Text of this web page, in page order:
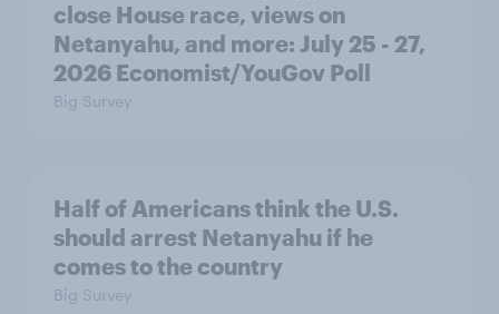
close House race, views on
Netanyahu, and more: July 25 - 27,
2026 Economist/YouGov Poll
Big Survey
Half of Americans think the U.S.
should arrest Netanyahu if he
comes to the country
Big Survey